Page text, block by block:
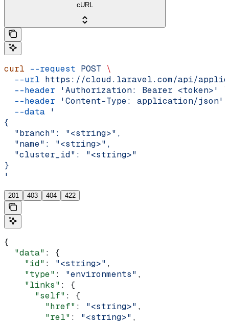
cURL
curl --request POST \
  --url
https://cloud.laravel.com/api/
  --header
'Authorization: Bearer <token>'
  --header
'Content-Type: application/json'
  --data
'
{
  "branch": "<string>",
  "name": "<string>",
  "cluster_id": "<string>"
}
'
201 403 404 422
{
  "data"
: {
    "id"
: "<string>" ,
    "type"
: "environments" ,
    "links"
: {
      "self"
: {
        "href"
: "<string>" ,
        "rel"
: "<string>" ,